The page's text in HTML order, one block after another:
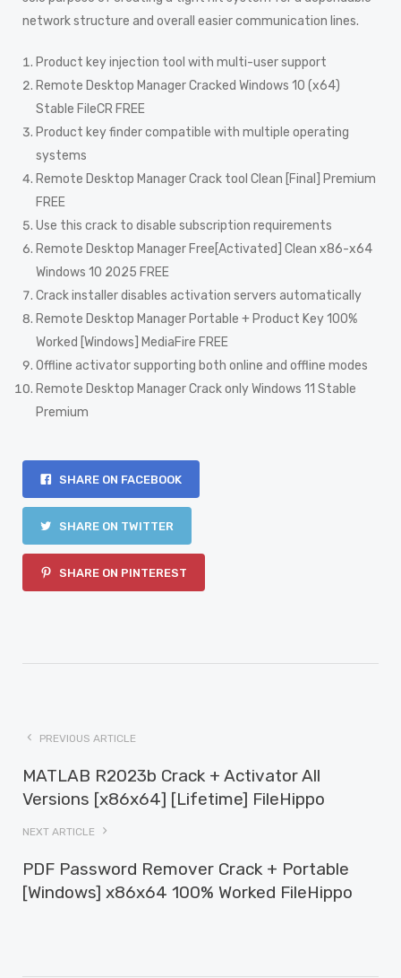
network structure and overall easier communication lines.
Product key injection tool with multi-user support
Remote Desktop Manager Cracked Windows 10 (x64)
Stable FileCR FREE
Product key finder compatible with multiple operating
systems
Remote Desktop Manager Crack tool Clean [Final] Premium
FREE
Use this crack to disable subscription requirements
Remote Desktop Manager Free[Activated] Clean x86-x64
Windows 10 2025 FREE
Crack installer disables activation servers automatically
Remote Desktop Manager Portable + Product Key 100%
Worked [Windows] MediaFire FREE
Offline activator supporting both online and offline modes
Remote Desktop Manager Crack only Windows 11 Stable
Premium
SHARE ON FACEBOOK
SHARE ON TWITTER
SHARE ON PINTEREST
PREVIOUS ARTICLE
MATLAB R2023b Crack + Activator All
Versions [x86x64] [Lifetime] FileHippo
NEXT ARTICLE
PDF Password Remover Crack + Portable
[Windows] x86x64 100% Worked FileHippo